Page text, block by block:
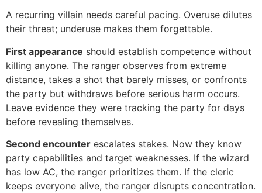
A recurring villain needs careful pacing. Overuse dilutes
their threat; underuse makes them forgettable.
First appearance should establish competence without
killing anyone. The ranger observes from extreme
distance, takes a shot that barely misses, or confronts
the party but withdraws before serious harm occurs.
Leave evidence they were tracking the party for days
before revealing themselves.
Second encounter escalates stakes. Now they know
party capabilities and target weaknesses. If the wizard
has low AC, the ranger prioritizes them. If the cleric
keeps everyone alive, the ranger disrupts concentration.